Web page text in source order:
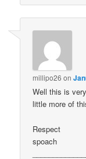
millipo26 on
Well this is
little more of
Respect
spoach